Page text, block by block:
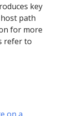
key
path
for more
refer to